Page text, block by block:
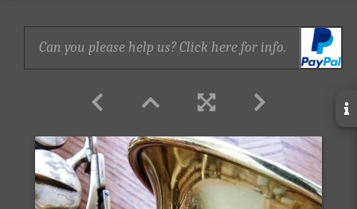
Can you please help us? Click here for info.